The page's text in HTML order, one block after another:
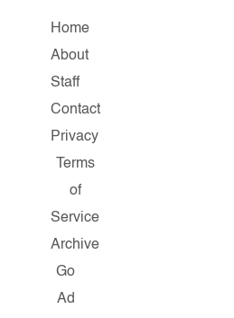
Home
About
Staff
Contact
Privacy
Terms
of
Service
Archive
Go
Ad